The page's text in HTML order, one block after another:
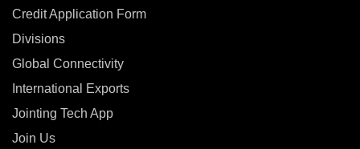
Credit Application Form
Divisions
Global Connectivity
International Exports
Jointing Tech App
Join Us